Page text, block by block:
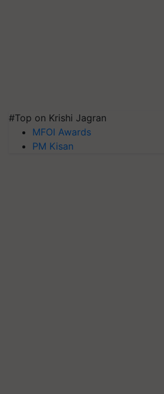
#Top on Krishi Jagran
MFOI Awards
PM Kisan